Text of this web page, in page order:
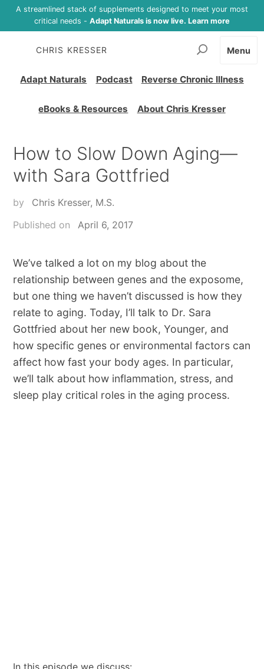
A streamlined stack of supplements designed to meet your most
critical needs - Adapt Naturals is now live. Learn more
CHRIS KRESSER
Adapt Naturals Podcast Reverse Chronic Illness
eBooks & Resources About Chris Kresser
Menu
How to Slow Down Aging—
with Sara Gottfried
by
Chris Kresser, M.S.
Published on
April 6, 2017
We’ve talked a lot on my blog about the
relationship between genes and the exposome,
but one thing we haven’t discussed is how they
relate to aging. Today, I’ll talk to Dr. Sara
Gottfried about her new book, Younger, and
how specific genes or environmental factors can
affect how fast your body ages. In particular,
we’ll talk about how inflammation, stress, and
sleep play critical roles in the aging process.
In this episode we discuss: